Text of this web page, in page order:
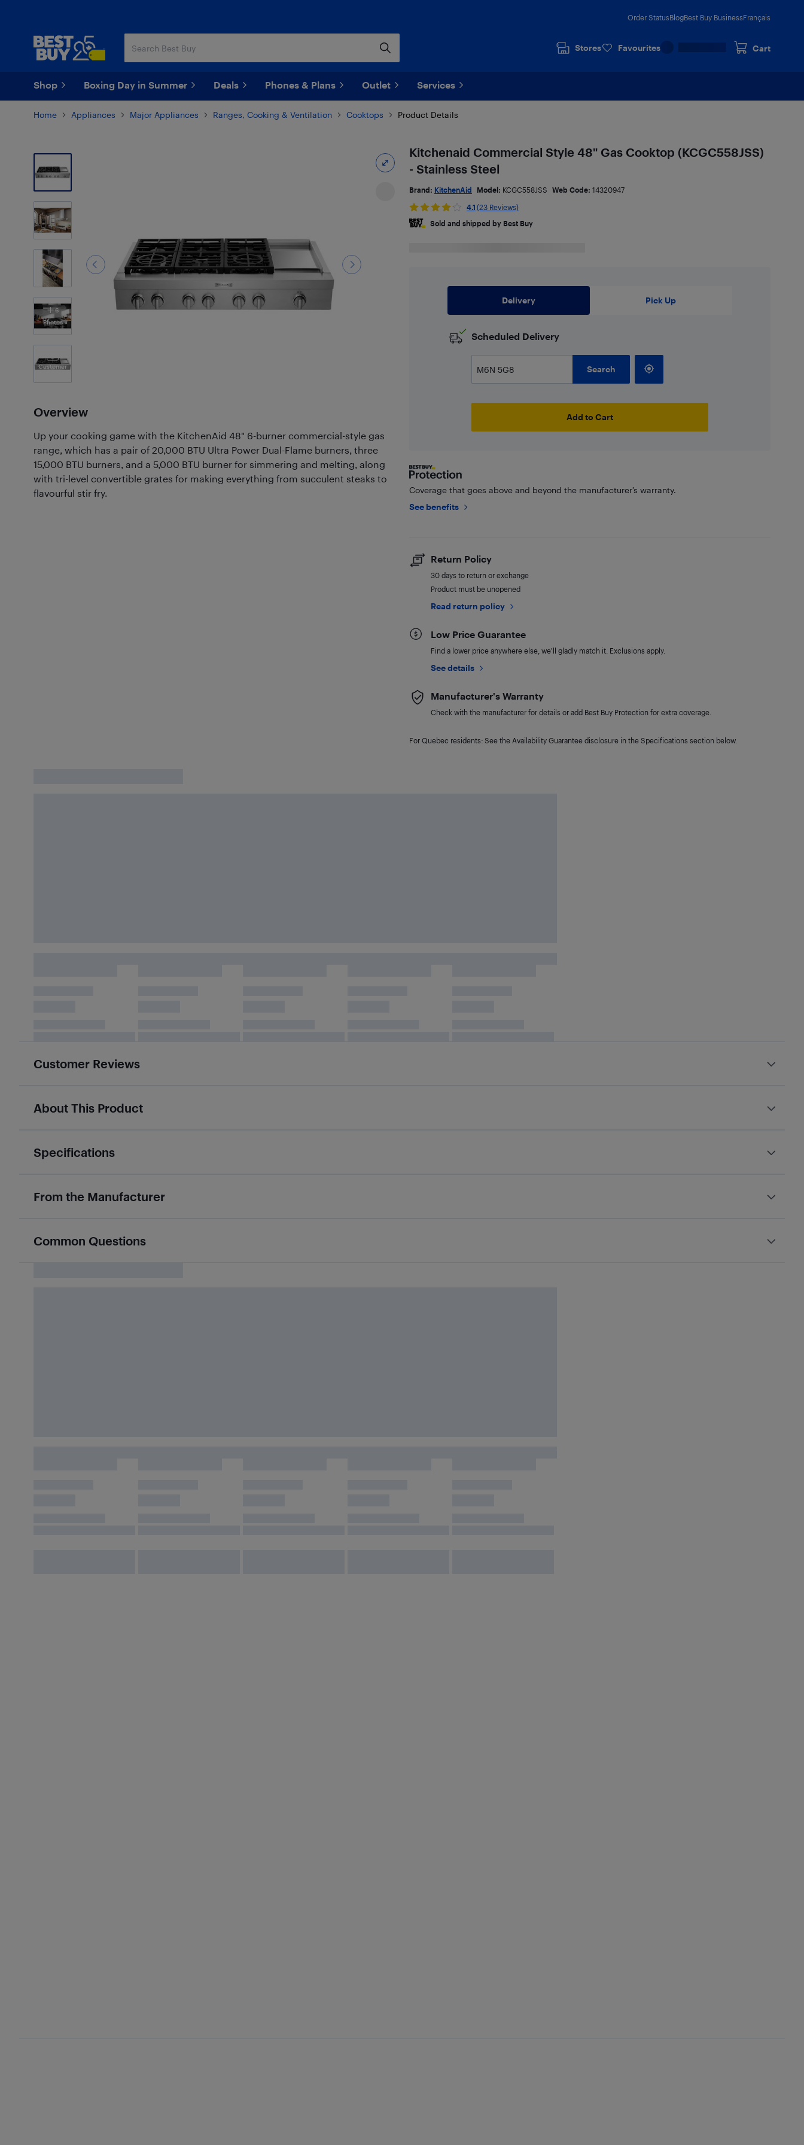
Order StatusBlogBest Buy BusinessFrançais
Stores Favourites Cart
Shop Boxing Day in Summer Deals Phones & Plans Outlet Services
Home Appliances Major Appliances Ranges, Cooking & Ventilation Cooktops Product Details
6
Photos
Customer
Overview
Up your cooking game with the KitchenAid 48" 6-burner commercial-style gas
range, which has a pair of 20,000 BTU Ultra Power Dual-Flame burners, three
15,000 BTU burners, and a 5,000 BTU burner for simmering and melting, along
with tri-level convertible grates for making everything from succulent steaks to
flavourful stir fry.
Kitchenaid Commercial Style 48" Gas Cooktop (KCGC558JSS)
- Stainless Steel
Brand: KitchenAid Model: KCGC558JSS Web Code: 14320947
4.1 (23 Reviews)
Sold and shipped by Best Buy
Delivery Pick Up
Scheduled Delivery
Search
Add to Cart
Coverage that goes above and beyond the manufacturer’s warranty.
See benefits
Return Policy
30 days to return or exchange
Product must be unopened
Read return policy
Low Price Guarantee
Find a lower price anywhere else, we'll gladly match it. Exclusions apply.
See details
Manufacturer's Warranty
Check with the manufacturer for details or add Best Buy Protection for extra coverage.
For Quebec residents: See the Availability Guarantee disclosure in the Specifications section below.
Customer Reviews
About This Product
Specifications
From the Manufacturer
Common Questions